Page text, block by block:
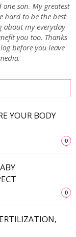
son. My greatest
hard to be the best
my everyday
you too. Thanks
before you leave
YOUR BODY
0
0